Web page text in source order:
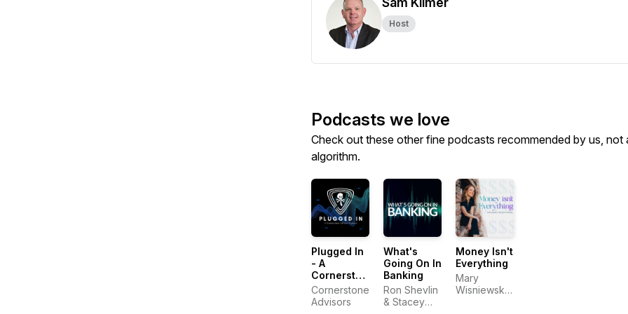
Host
Podcasts we love
Check out these other fine podcasts recommended by us, not
algorithm.
Plugged In
- A
Cornerstone
Advisors
Podcast
Cornerstone
Advisors
What's
Going On In
Banking
Ron Shevlin
& Stacey
Money Isn't
Everything
Mary
Wisniewski